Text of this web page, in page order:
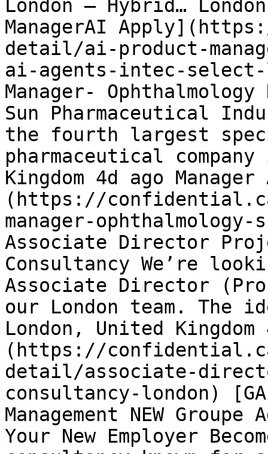
London – Hybrid…
ManagerAI
detail/ai-product-
ai-agents-intec-select-
Manager- Ophthalmology
Sun Pharmaceutical
the fourth largest
pharmaceutical
Kingdom 4d ago
(https://
manager-ophthalmology-
Associate Director
Consultancy We’re
Associate Director
our London team. The
London, United
(https://
detail/associate-
consultancy-london)
Management NEW
Your New Employer